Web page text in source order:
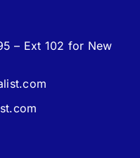
– Ext 102 for New